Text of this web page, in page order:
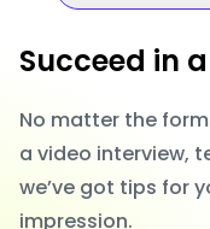
Succeed in
No matter the
a video interview,
we’ve got tips for
impression.